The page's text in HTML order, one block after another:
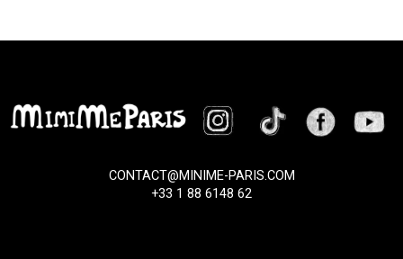
CONTACT@MINIME-PARIS.COM
+33 1 88 6148 62